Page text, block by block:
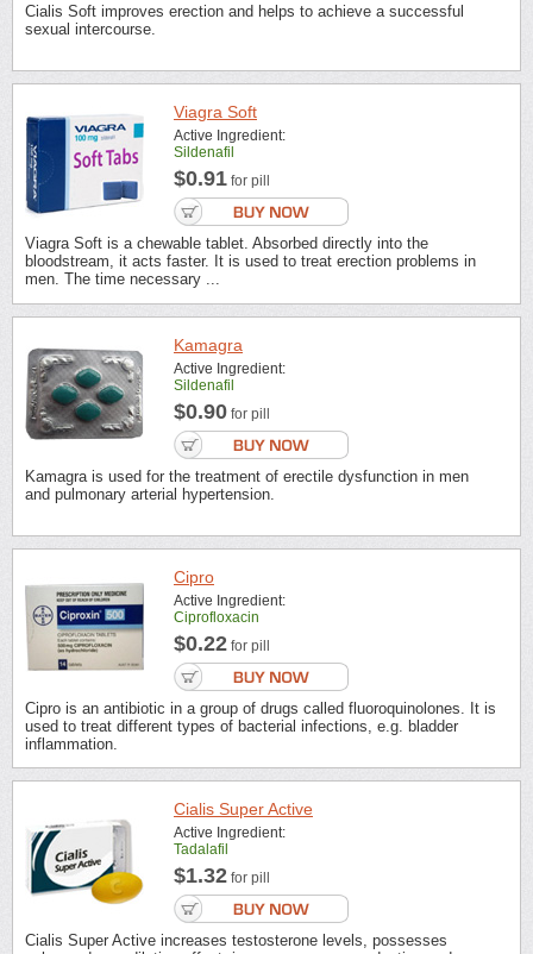
Cialis Soft improves erection and helps to achieve a successful
sexual intercourse.
Viagra Soft
Active Ingredient:
Sildenafil
$0.91 for pill
Viagra Soft is a chewable tablet. Absorbed directly into the
bloodstream, it acts faster. It is used to treat erection problems in
men. The time necessary ...
Kamagra
Active Ingredient:
Sildenafil
$0.90 for pill
Kamagra is used for the treatment of erectile dysfunction in men
and pulmonary arterial hypertension.
Cipro
Active Ingredient:
Ciprofloxacin
$0.22 for pill
Cipro is an antibiotic in a group of drugs called fluoroquinolones. It is
used to treat different types of bacterial infections, e.g. bladder
inflammation.
Cialis Super Active
Active Ingredient:
Tadalafil
$1.32 for pill
Cialis Super Active increases testosterone levels, possesses